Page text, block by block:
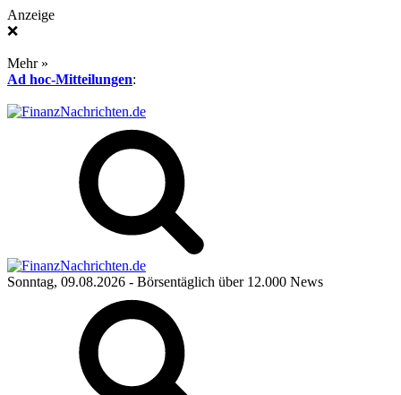
Anzeige
❌
Mehr »
Ad hoc-Mitteilungen:
Sonntag, 09.08.2026 - Börsentäglich über 12.000 News